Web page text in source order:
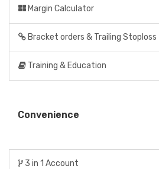
Margin Calculator
Bracket orders & Trailing Stoploss
Training & Education
Convenience
3 in 1 Account